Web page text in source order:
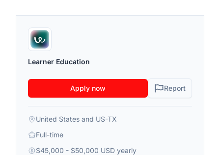
Learner Education
Apply now Report
United States and US-TX
Full-time
$45,000 - $50,000 USD yearly